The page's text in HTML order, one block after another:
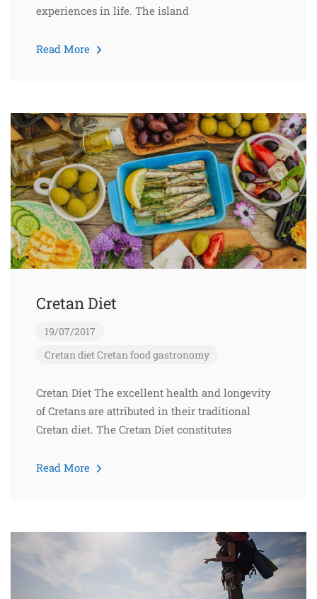
experiences in life. The island
Read More
Cretan Diet
19/07/2017
Cretan dietCretan foodgastronomy
Cretan Diet The excellent health and longevity
of Cretans are attributed in their traditional
Cretan diet. The Cretan Diet constitutes
Read More